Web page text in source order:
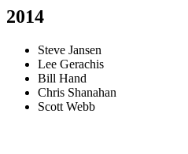
2014
Steve Jansen
Lee Gerachis
Bill Hand
Chris Shanahan
Scott Webb